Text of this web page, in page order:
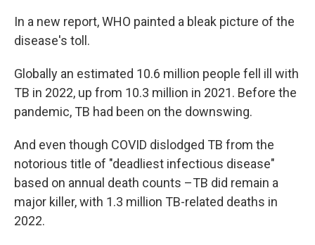
In a new report, WHO painted a bleak picture of the
disease's toll.
Globally an estimated 10.6 million people fell ill with
TB in 2022, up from 10.3 million in 2021. Before the
pandemic, TB had been on the downswing.
And even though COVID dislodged TB from the
notorious title of "deadliest infectious disease"
based on annual death counts –TB did remain a
major killer, with 1.3 million TB-related deaths in
2022.